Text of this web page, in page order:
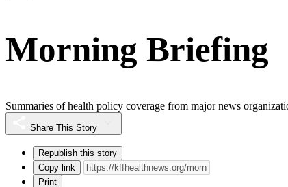
Morning Briefing
Summaries of health policy coverage from major news
Share This Story
Republish this story
Copy link
Print